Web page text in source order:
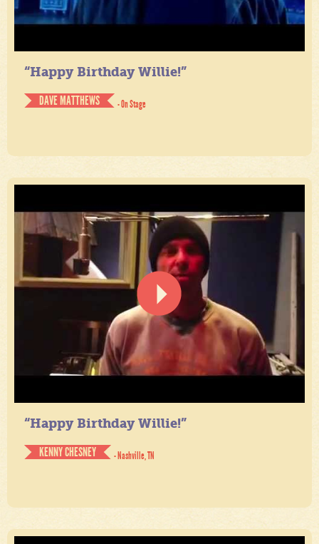
“Happy Birthday Willie!”
DAVE MATTHEWS
- On Stage
“Happy Birthday Willie!”
KENNY CHESNEY
- Nashville, TN